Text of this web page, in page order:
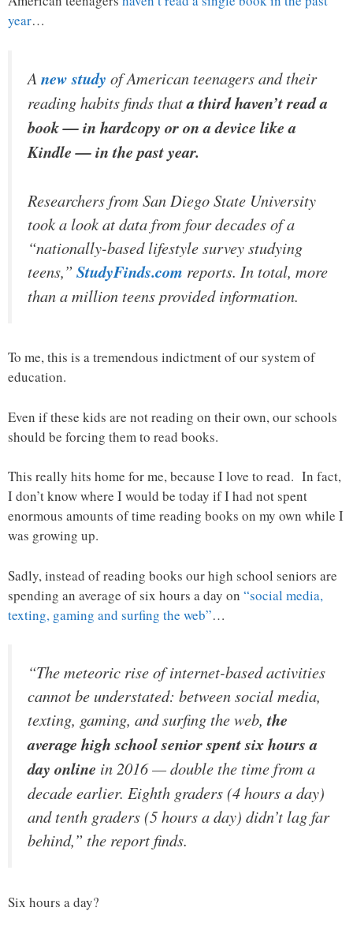
year…
Anew study of American teenagers and their
reading habits finds thata third haven’t read a
book — in hardcopy or on a device like a
Kindle — in the past year.
Researchers from San Diego State University
took a look at data from four decades of a
“nationally-based lifestyle survey studying
teens,” StudyFinds.com reports. In total, more
than a million teens provided information.
To me, this is a tremendous indictment of our system of
education.
Even if these kids are not reading on their own, our schools
should be forcing them to read books.
This really hits home for me, because I love to read. In fact,
I don’t know where I would be today if I had not spent
enormous amounts of time reading books on my own while I
was growing up.
Sadly, instead of reading books our high school seniors are
spending an average of six hours a day on “social media,
texting, gaming and surfing the web”…
“The meteoric rise of internet-based activities
cannot be understated: between social media,
texting, gaming, and surfing the web,the
average high school senior spent six hours a
day online in 2016 — double the time from a
decade earlier. Eighth graders (4 hours a day)
and tenth graders (5 hours a day) didn’t lag far
behind,” the report finds.
Six hours a day?